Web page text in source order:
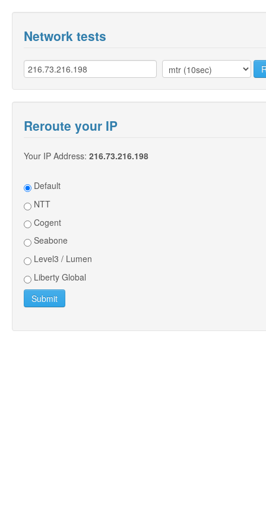
Network tests
Reroute your IP
Your IP Address: 216.73.216.198
Default
NTT
Cogent
Seabone
Level3 / Lumen
Liberty Global